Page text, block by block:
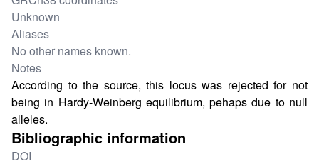
Unknown
Aliases
No other names known.
Notes
According to the source, this locus was rejected for not
being in Hardy-Weinberg equilibrium, pehaps due to null
alleles.
Bibliographic information
DOI